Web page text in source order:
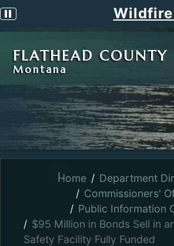
Pause scrolling alert Wildfire
FLATHEAD COUNTY
Montana
Home
Department
Commissioners'
Public Information
$95 Million in Bonds Sell in
Safety Facility Fully Funded